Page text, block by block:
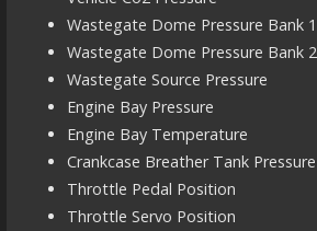
Wastegate Dome Pressure Bank 1
Wastegate Dome Pressure Bank 2
Wastegate Source Pressure
Engine Bay Pressure
Engine Bay Temperature
Crankcase Breather Tank Pressure
Throttle Pedal Position
Throttle Servo Position